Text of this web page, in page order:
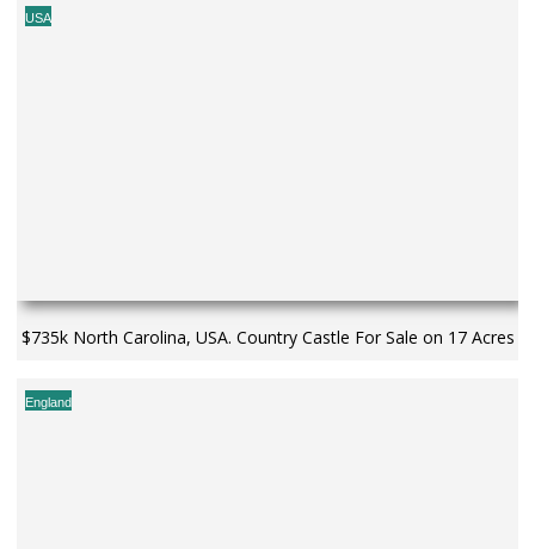
USA
$735k North Carolina, USA. Country Castle For Sale on 17 Acres
England